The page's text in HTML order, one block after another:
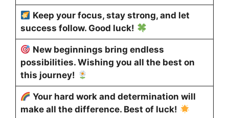
Keep your focus, stay strong, and let
success follow. Good luck!
New beginnings bring endless
possibilities. Wishing you all the best on
this journey!
Your hard work and determination will
make all the difference. Best of luck!